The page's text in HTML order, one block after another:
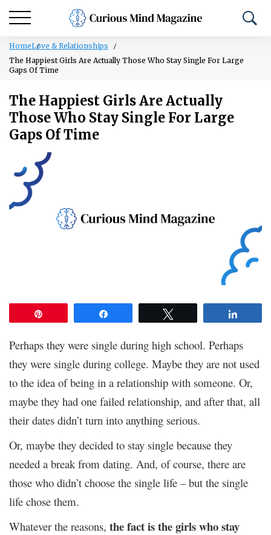
HomeLove & Relationships
The Happiest Girls Are Actually Those Who Stay Single For Large
Gaps Of Time
The Happiest Girls Are Actually
Those Who Stay Single For Large
Gaps Of Time
Perhaps they were single during high school. Perhaps
they were single during college. Maybe they are not used
to the idea of being in a relationship with someone. Or,
maybe they had one failed relationship, and after that, all
their dates didn’t turn into anything serious.
Or, maybe they decided to stay single because they
needed a break from dating. And, of course, there are
those who didn’t choose the single life – but the single
life chose them.
Whatever the reasons, the fact is the girls who stay